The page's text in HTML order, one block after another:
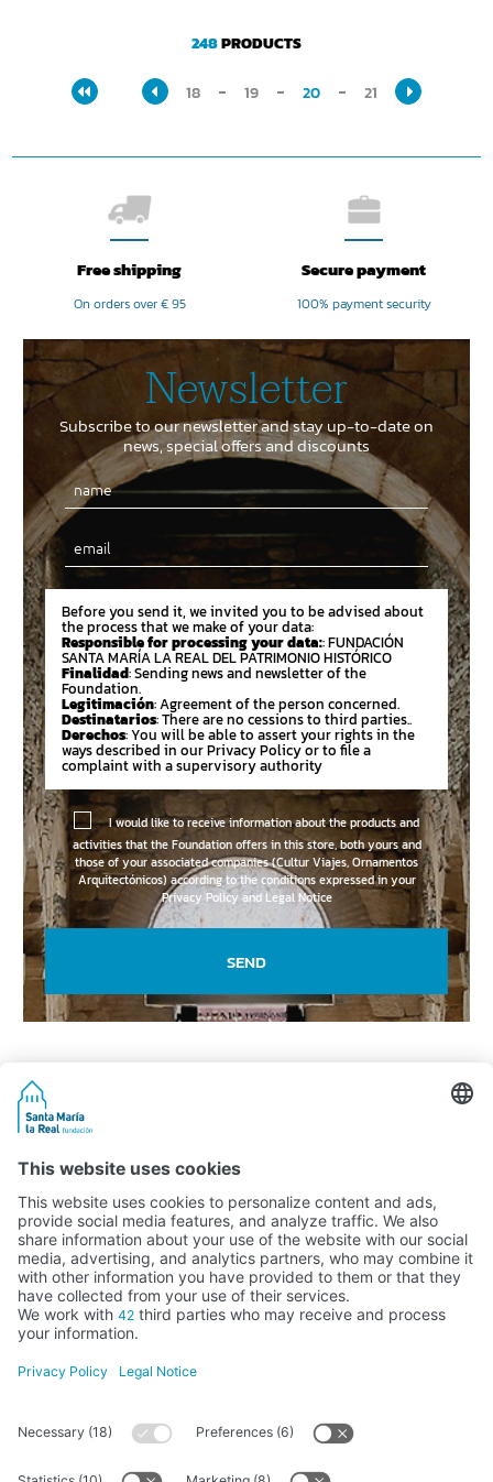
248PRODUCTS
18 19 20 21
Free shipping
On orders over € 95
Secure payment
100% payment security
Newsletter
Subscribe to our newsletter and stay up-to-date on
news, special offers and discounts
Email
Before you send it, we invited you to be advised about
the process that we make of your data:
Responsible for processing your data:: FUNDACIÓN
SANTA MARÍA LA REAL DEL PATRIMONIO HISTÓRICO
Finalidad: Sending news and newsletter of the
Foundation.
Legitimación: Agreement of the person concerned.
Destinatarios: There are no cessions to third parties..
Derechos: You will be able to assert your rights in the
ways described in our Privacy Policy or to file a
complaint with a supervisory authority
I would like to receive information about the products and
activities that the Foundation offers in this store, both yours and
those of your associated companies (Cultur Viajes, Ornamentos
Arquitectónicos) according to the conditions expressed in your
Privacy Policy and Legal Notice
SEND
Activity subsidised by the Ministry of Education, Culture and Sports
FUNDACIÓN SANTA MARÍA LA REAL DEL PATRIMONIO HISTÓRICO –